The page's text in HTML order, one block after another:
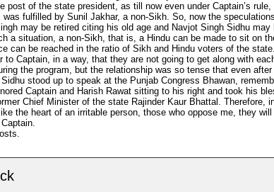
post of the state president, as till now even under Captain’s
was fulfilled by Sunil Jakhar, a non-Sikh. So, now the
may be retired citing his old age and Navjot Singh Sidhu
a situation, a non-Sikh, that is, a Hindu can be made to sit on
can be reached in the ratio of Sikh and Hindu voters of the
to Captain, in a way, that they are not going to get along with
the program, but the relationship was so tense that even
stood up to speak at the Punjab Congress Bhawan,
Captain and Harish Rawat sitting to his right and took his
Chief Minister of the state Rajinder Kaur Bhattal. Therefore,
the heart of an irritable person, those who oppose me, they